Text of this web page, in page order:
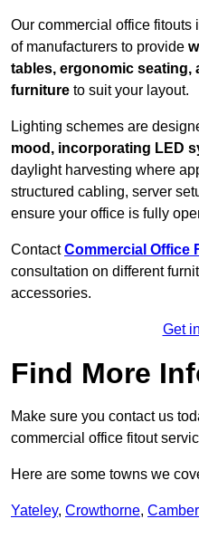
Our commercial office
of manufacturers to provide
tables, ergonomic seating,
furniture to suit your layout.
Lighting schemes are
mood, incorporating LED
daylight harvesting where
structured cabling, server
ensure your office is fully
ContactCommercial Office
consultation on different
accessories.
Get
Find More
Make sure you contact us
commercial office fitout
Here are some towns we
Yateley, Crowthorne,